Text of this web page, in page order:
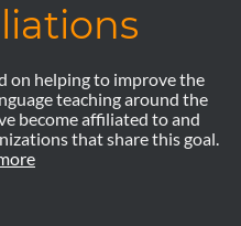
on helping to improve the
teaching around the
become affiliated to and
that share this goal.